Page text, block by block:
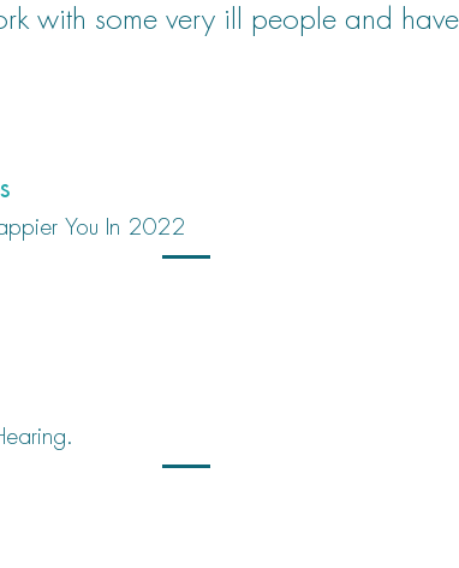
with some very ill people and
You In 2022